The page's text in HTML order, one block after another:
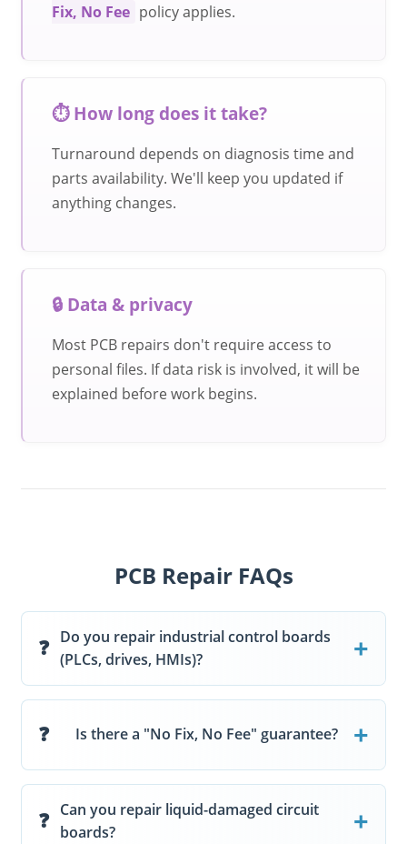
Fix, No Fee policy applies.
⏱️ How long does it take?
Turnaround depends on diagnosis time and
parts availability. We'll keep you updated if
anything changes.
🔒 Data & privacy
Most PCB repairs don't require access to
personal files. If data risk is involved, it will be
explained before work begins.
PCB Repair FAQs
Do you repair industrial control boards
(PLCs, drives, HMIs)?
Is there a "No Fix, No Fee" guarantee?
Can you repair liquid-damaged circuit
boards?